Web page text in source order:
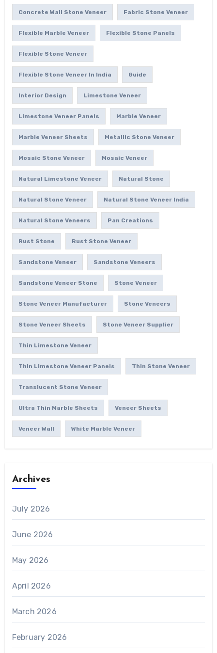
Concrete Wall Stone Veneer Fabric Stone Veneer
Flexible Marble Veneer Flexible Stone Panels
Flexible Stone Veneer
Flexible Stone Veneer In India Guide
Interior Design Limestone Veneer
Limestone Veneer Panels Marble Veneer
Marble Veneer Sheets Metallic Stone Veneer
Mosaic Stone Veneer Mosaic Veneer
Natural Limestone Veneer Natural Stone
Natural Stone Veneer Natural Stone Veneer India
Natural Stone Veneers Pan Creations
Rust Stone Rust Stone Veneer
Sandstone Veneer Sandstone Veneers
Sandstone Veneer Stone Stone Veneer
Stone Veneer Manufacturer Stone Veneers
Stone Veneer Sheets Stone Veneer Supplier
Thin Limestone Veneer
Thin Limestone Veneer Panels Thin Stone Veneer
Translucent Stone Veneer
Ultra Thin Marble Sheets Veneer Sheets
Veneer Wall White Marble Veneer
Archives
July 2026
June 2026
May 2026
April 2026
March 2026
February 2026